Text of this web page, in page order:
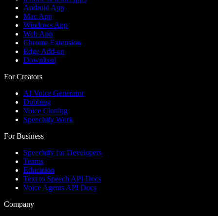
Android App
Mac App
Windows App
Web App
Chrome Extension
Edge Add-on
Download
For Creators
AI Voice Generator
Dubbing
Voice Cloning
Speechify Work
For Business
Speechify for Developers
Teams
Education
Text to Speech API Docs
Voice Agents API Docs
Company